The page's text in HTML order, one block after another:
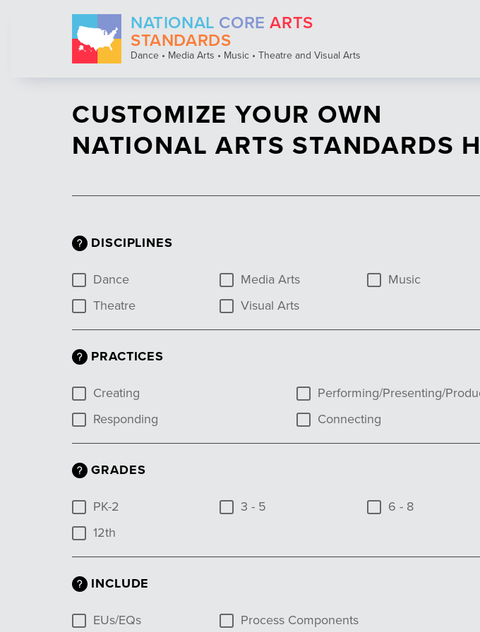
NATIONAL COREARTS
STANDARDS
Dance • Media Arts • Music • Theatre and Visual Arts
CUSTOMIZE YOUR OWN
NATIONAL ARTS STANDARDS
DISCIPLINES
Dance
Media Arts
Music
Theatre
Visual Arts
PRACTICES
Creating
Performing/Presenting/
Responding
Connecting
GRADES
PK-2
3 - 5
6 - 8
12th
INCLUDE
EUs/EQs
Process Components